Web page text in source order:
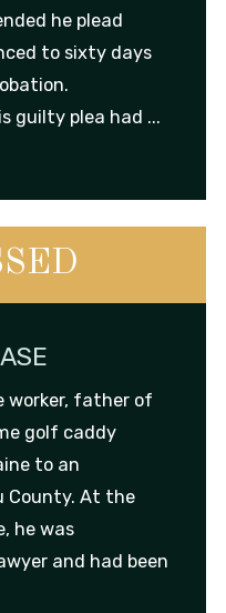
he plead
to sixty days
guilty plea had ...
worker, father of
golf caddy
to an
County. At the
he was
and had been